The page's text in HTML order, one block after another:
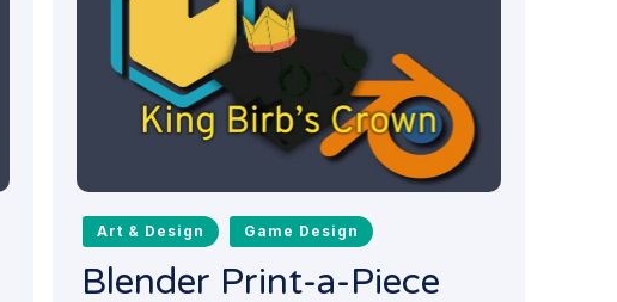
Art & Design Game Design
Blender Print-a-Piece